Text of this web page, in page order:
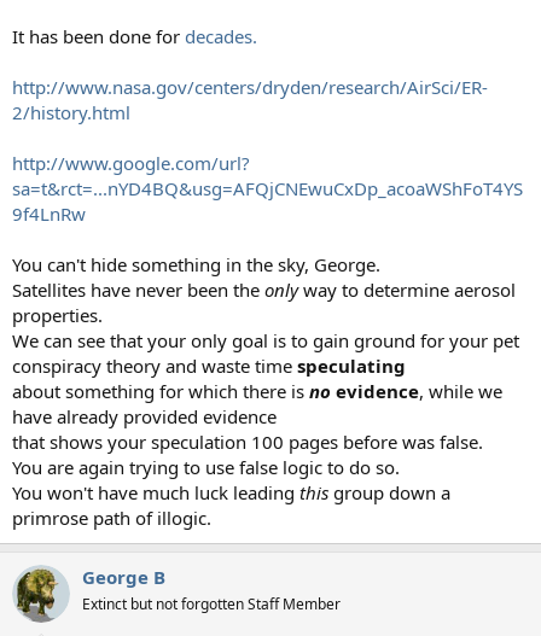
It has been done for decades.
http://www.nasa.gov/centers/dryden/research/AirSci/ER-
2/history.html
http://www.google.com/url?
sa=t&rct=...nYD4BQ&usg=AFQjCNEwuCxDp_acoaWShFoT4YS
9f4LnRw
You can't hide something in the sky, George.
Satellites have never been the onlyway to determine aerosol
properties.
We can see that your only goal is to gain ground for your pet
conspiracy theory and waste time speculating
about something for which there is no evidence, while we
have already provided evidence
that shows your speculation 100 pages before was false.
You are again trying to use false logic to do so.
You won't have much luck leading this group down a
primrose path of illogic.
George B
Extinct but not forgotten Staff Member